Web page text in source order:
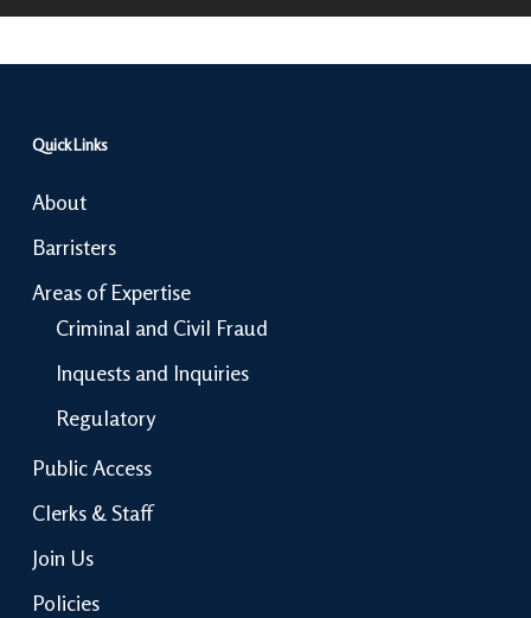
Quick Links
About
Barristers
Areas of Expertise
Criminal and Civil Fraud
Inquests and Inquiries
Regulatory
Public Access
Clerks & Staff
Join Us
Policies